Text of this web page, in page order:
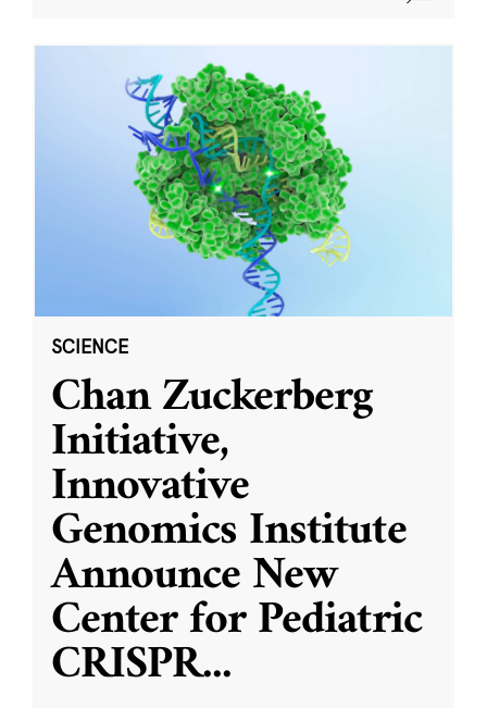
SCIENCE
Chan Zuckerberg
Initiative,
Innovative
Genomics Institute
Announce New
Center for Pediatric
CRISPR...